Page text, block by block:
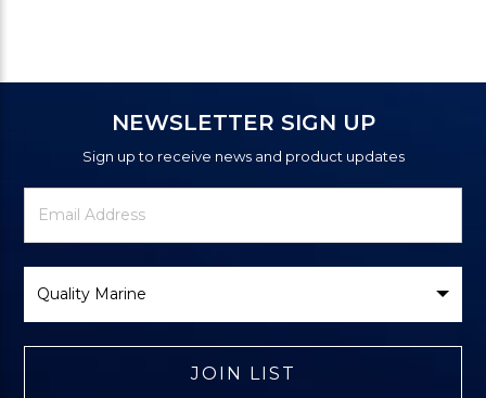
NEWSLETTER SIGN UP
Sign up to receive news and product updates
Newsletter
Signup
Email
Address
Brand
JOIN LIST